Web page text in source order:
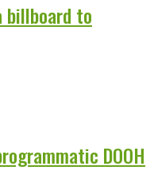
billboard to
DOOH